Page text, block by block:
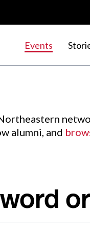
Events
alumni, and